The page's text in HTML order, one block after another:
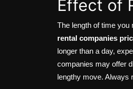
Effect of
The length of time you
rental companies
longer than a day,
companies may offer
lengthy move. Always